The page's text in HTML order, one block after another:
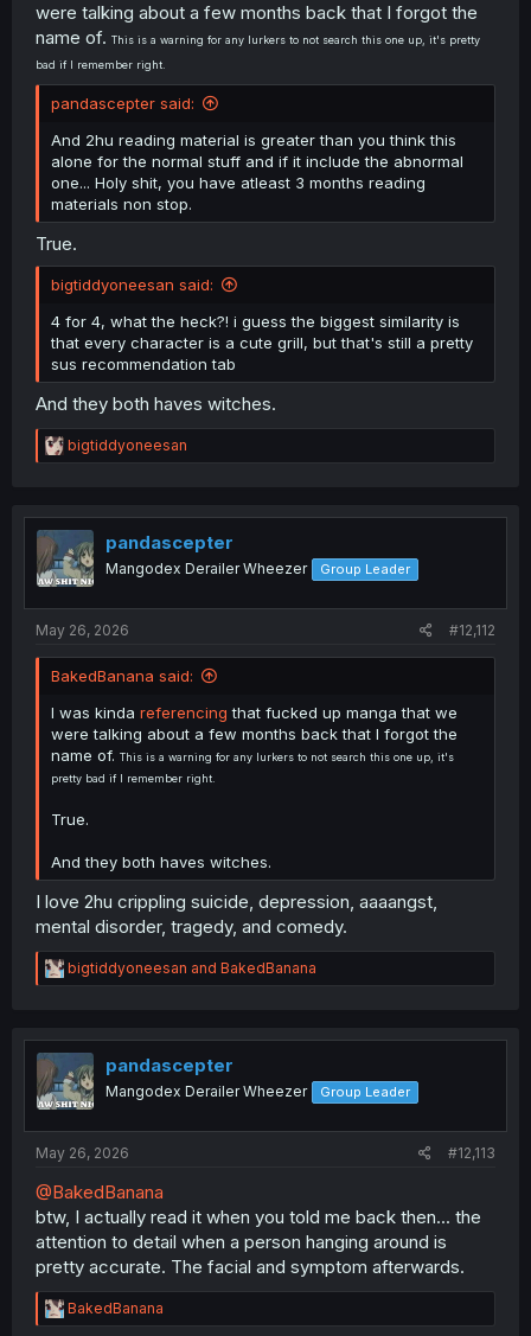
were talking about a few months back that I forgot the
name of. This is a warning for any lurkers to not search this one up, it's pretty
bad if I remember right.
pandascepter said:
And 2hu reading material is greater than you think this
alone for the normal stuff and if it include the abnormal
one... Holy shit, you have atleast 3 months reading
materials non stop.
True.
bigtiddyoneesan said:
4 for 4, what the heck?! i guess the biggest similarity is
that every character is a cute grill, but that's still a pretty
sus recommendation tab
And they both haves witches.
R
e
t
o
n
bigtiddyoneesan
pandascepter
Mangodex Derailer Wheezer Group Leader
May 26, 2026 #12,112
BakedBanana said:
I was kinda referencingthat fucked up manga that we
were talking about a few months back that I forgot the
name of. This is a warning for any lurkers to not search this one up, it's
pretty bad if I remember right.
True.
And they both haves witches.
I love 2hu crippling suicide, depression, aaaangst,
mental disorder, tragedy, and comedy.
R
e
t
o
n
bigtiddyoneesan and BakedBanana
pandascepter
Mangodex Derailer Wheezer Group Leader
May 26, 2026 #12,113
@BakedBanana
btw, I actually read it when you told me back then... the
attention to detail when a person hanging around is
pretty accurate. The facial and symptom afterwards.
R
e
BakedBanana